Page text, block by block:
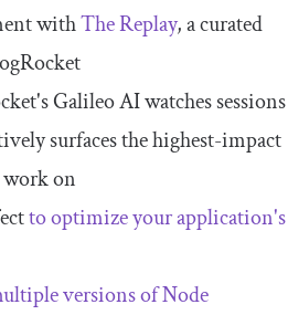
withThe Replay, a curated
Galileo AI watches sessions
surfaces the highest-impact
on
to optimize your application's
versions of Node